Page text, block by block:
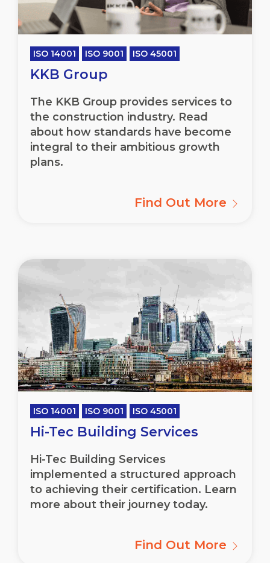
ISO 14001 ISO 9001 ISO 45001
KKB Group
The KKB Group provides services to
the construction industry. Read
about how standards have become
integral to their ambitious growth
plans.
Find Out More
ISO 14001 ISO 9001 ISO 45001
Hi-Tec Building Services
Hi-Tec Building Services
implemented a structured approach
to achieving their certification. Learn
more about their journey today.
Find Out More